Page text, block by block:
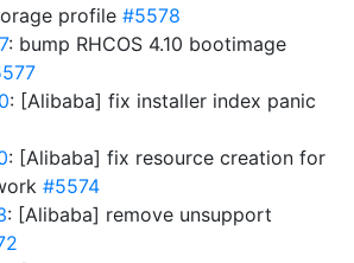
profile #5578
: bump RHCOS 4.10 bootimage
: [Alibaba] fix installer index panic
: [Alibaba] fix resource creation for
#5574
: [Alibaba] remove unsupport